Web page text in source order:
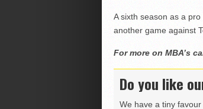
A sixth season as a
another game against
For more on MBA’s
Do you like
We have a tiny